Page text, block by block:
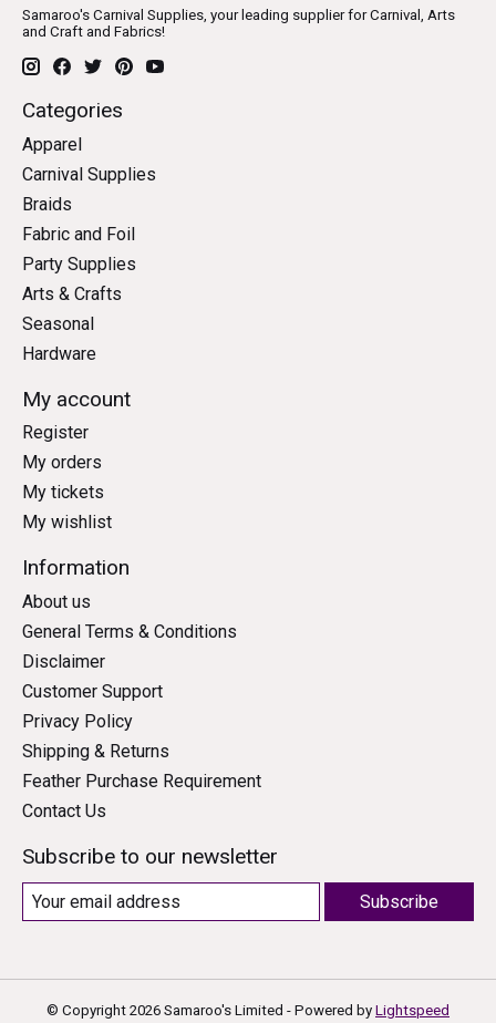
Samaroo's Carnival Supplies, your leading supplier for Carnival, Arts
and Craft and Fabrics!
Categories
Apparel
Carnival Supplies
Braids
Fabric and Foil
Party Supplies
Arts & Crafts
Seasonal
Hardware
My account
Register
My orders
My tickets
My wishlist
Information
About us
General Terms & Conditions
Disclaimer
Customer Support
Privacy Policy
Shipping & Returns
Feather Purchase Requirement
Contact Us
Subscribe to our newsletter
Subscribe
© Copyright 2026 Samaroo's Limited - Powered by Lightspeed